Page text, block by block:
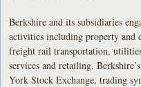
Berkshire and its subsidiaries
activities including property and
freight rail transportation,
services and retailing.
York Stock Exchange, trading